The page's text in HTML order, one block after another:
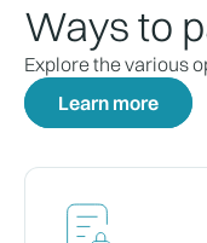
Ways to
Explore the various
Learn more